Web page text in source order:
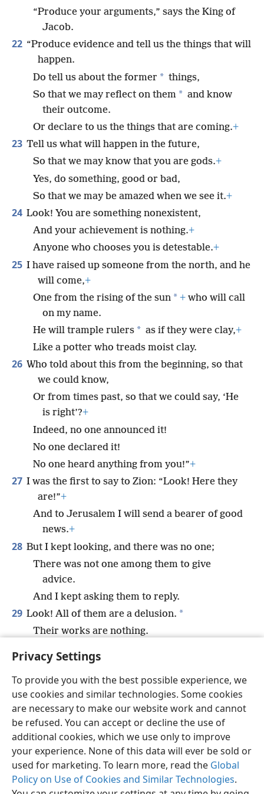
Privacy Settings
To provide you with the best possible experience, we
use cookies and similar technologies. Some cookies
are necessary to make our website work and cannot
be refused. You can accept or decline the use of
additional cookies, which we use only to improve
your experience. None of this data will ever be sold or
used for marketing. To learn more, read the Global
Policy on Use of Cookies and Similar Technologies.
“Produce your arguments,” says the King of
Jacob.
22 “Produce evidence and tell us the things that will
happen.
Do tell us about the former * things,
So that we may reflect on them * and know
their outcome.
Or declare to us the things that are coming.+
23 Tell us what will happen in the future,
So that we may know that you are gods.+
Yes, do something, good or bad,
So that we may be amazed when we see it.+
24 Look! You are something nonexistent,
And your achievement is nothing.+
Anyone who chooses you is detestable.+
25 I have raised up someone from the north, and he
will come,+
One from the rising of the sun * + who will call
on my name.
He will trample rulers * as if they were clay,+
Like a potter who treads moist clay.
26 Who told about this from the beginning, so that
we could know,
Or from times past, so that we could say, ‘He
is right’?+
Indeed, no one announced it!
No one declared it!
No one heard anything from you!”+
27 I was the first to say to Zion: “Look! Here they
are!”+
And to Jerusalem I will send a bearer of good
news.+
28 But I kept looking, and there was no one;
There was not one among them to give
advice.
And I kept asking them to reply.
29 Look! All of them are a delusion. *
Their works are nothing.
English Share Preferences
Copyright © 2026 Watch Tower Bible and Tract Society of Pennsylvania
Terms of Use Privacy Policy Privacy Settings
JW.ORG
Log In